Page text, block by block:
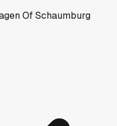
Of Schaumburg